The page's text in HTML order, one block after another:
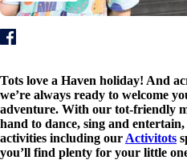
Tots love a Haven holiday! And
we’re always ready to welcome
adventure. With our tot-friendly
hand to dance, sing and
activities including our Activitots
you’ll find plenty for your little